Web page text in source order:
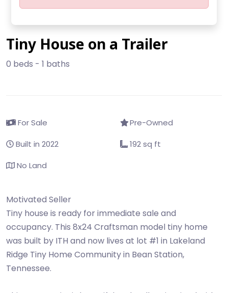
Tiny House on a Trailer
0 beds - 1 baths
For Sale
Pre-Owned
Built in 2022
192 sq ft
No Land
Motivated Seller
Tiny house is ready for immediate sale and
occupancy. This 8x24 Craftsman model tiny home
was built by ITH and now lives at lot #1 in Lakeland
Ridge Tiny Home Community in Bean Station,
Tennessee.